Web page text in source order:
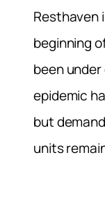
Resthaven
beginning
been
epidemic
but
units